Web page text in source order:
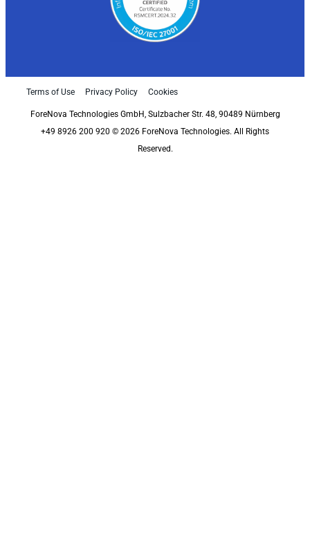
Terms of Use Privacy Policy Cookies
ForeNova Technologies GmbH, Sulzbacher Str. 48, 90489 Nürnberg
+49 8926 200 920 © 2026 ForeNova Technologies. All Rights
Reserved.